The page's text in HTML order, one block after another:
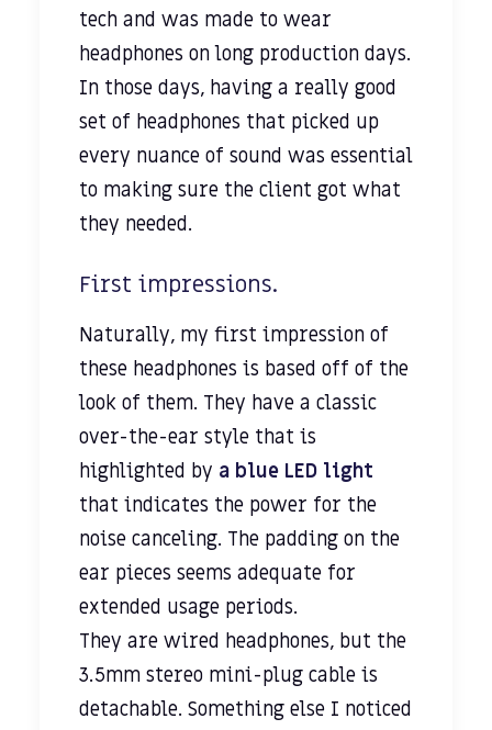
tech and was made to wear
headphones on long production days.
In those days, having a really good
set of headphones that picked up
every nuance of sound was essential
to making sure the client got what
they needed.
First impressions.
Naturally, my first impression of
these headphones is based off of the
look of them. They have a classic
over-the-ear style that is
highlighted by a blue LED light
that indicates the power for the
noise canceling. The padding on the
ear pieces seems adequate for
extended usage periods.
They are wired headphones, but the
3.5mm stereo mini-plug cable is
detachable. Something else I noticed